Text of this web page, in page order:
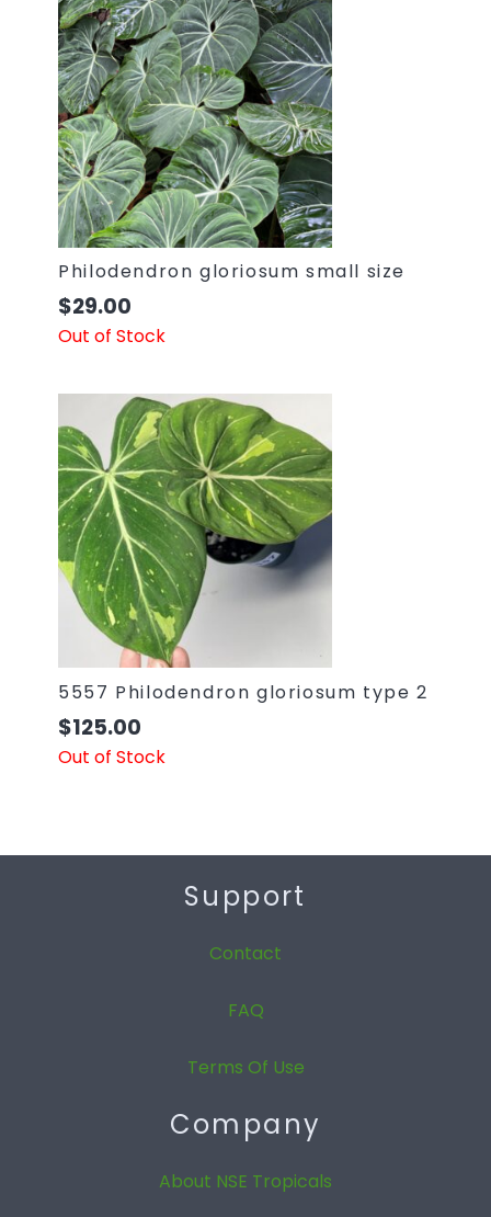
Philodendron gloriosum small size
$29.00
Out of Stock
5557 Philodendron gloriosum type 2
$125.00
Out of Stock
Support
Contact
FAQ
Terms Of Use
Company
About NSE Tropicals